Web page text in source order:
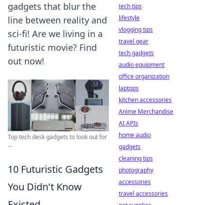
gadgets that blur the
line between reality and
sci-fi! Are we living in a
futuristic movie? Find
out now!
Top tech desk gadgets to look out for
...
10 Futuristic Gadgets
You Didn't Know
tech tips
lifestyle
vlogging tips
travel gear
tech gadgets
audio equipment
office organization
laptops
kitchen accessories
Anime Merchandise
AI APIs
home audio
gadgets
cleaning tips
photography
accessories
travel accessories